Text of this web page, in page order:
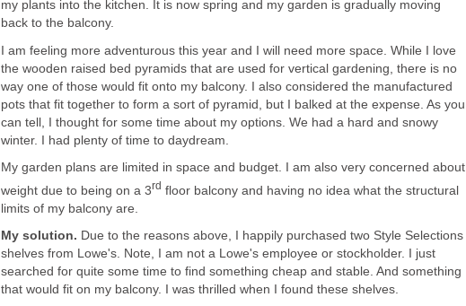
my plants into the kitchen. It is now spring and my garden is gradually moving
back to the balcony.
I am feeling more adventurous this year and I will need more space. While I love
the wooden raised bed pyramids that are used for vertical gardening, there is no
way one of those would fit onto my balcony. I also considered the manufactured
pots that fit together to form a sort of pyramid, but I balked at the expense. As you
can tell, I thought for some time about my options. We had a hard and snowy
winter. I had plenty of time to daydream.
My garden plans are limited in space and budget. I am also very concerned about
weight due to being on a 3rd floor balcony and having no idea what the structural
limits of my balcony are.
My solution. Due to the reasons above, I happily purchased two Style Selections
shelves from Lowe's. Note, I am not a Lowe's employee or stockholder. I just
searched for quite some time to find something cheap and stable. And something
that would fit on my balcony. I was thrilled when I found these shelves.